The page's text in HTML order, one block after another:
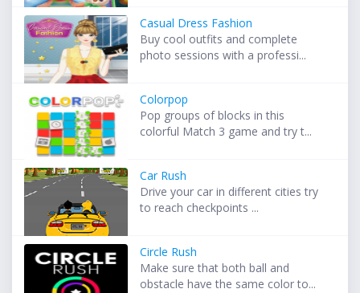
Casual Dress Fashion
Buy cool outfits and complete
photo sessions with a professi...
Colorpop
Pop groups of blocks in this
colorful Match 3 game and try t...
Car Rush
Drive your car in different cities try
to reach checkpoints ...
Circle Rush
Make sure that both ball and
obstacle have the same color to...